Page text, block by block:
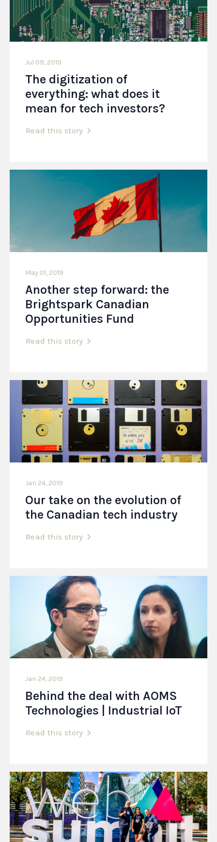
Jul 09, 2019
The digitization of
everything: what does it
mean for tech investors?
Read this story
May 01, 2019
Another step forward: the
Brightspark Canadian
Opportunities Fund
Read this story
Jan 24, 2019
Our take on the evolution of
the Canadian tech industry
Read this story
Jan 24, 2019
Behind the deal with AOMS
Technologies | Industrial IoT
Read this story